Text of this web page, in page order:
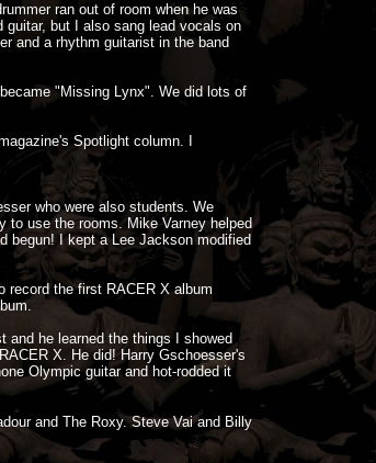
ran out of room when he was
but I also sang lead vocals on
and a rhythm guitarist in the band
"Missing Lynx". We did lots of
Spotlight column. I
who were also students. We
to use the rooms. Mike Varney helped
begun! I kept a Lee Jackson modified
record the first RACER X album
he learned the things I showed
X. He did! Harry Gschoesser's
Olympic guitar and hot-rodded it
and The Roxy. Steve Vai and Billy